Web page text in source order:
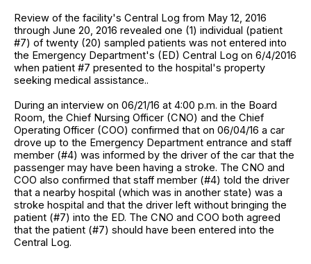
Review of the facility's Central Log from May 12, 2016
through June 20, 2016 revealed one (1) individual (patient
#7) of twenty (20) sampled patients was not entered into
the Emergency Department's (ED) Central Log on 6/4/2016
when patient #7 presented to the hospital's property
seeking medical assistance..
During an interview on 06/21/16 at 4:00 p.m. in the Board
Room, the Chief Nursing Officer (CNO) and the Chief
Operating Officer (COO) confirmed that on 06/04/16 a car
drove up to the Emergency Department entrance and staff
member (#4) was informed by the driver of the car that the
passenger may have been having a stroke. The CNO and
COO also confirmed that staff member (#4) told the driver
that a nearby hospital (which was in another state) was a
stroke hospital and that the driver left without bringing the
patient (#7) into the ED. The CNO and COO both agreed
that the patient (#7) should have been entered into the
Central Log.